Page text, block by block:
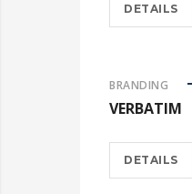
DETAILS
BRANDING
VERBATIM
DETAILS